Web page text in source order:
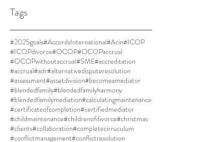
Tags
#2025goals#AccordsInternational#Acin#ICOP
#ICOPdivorce#OCOP#OCOPaccrual
#OCOPwithoutaccrual#SME#accreditation
#accrual#adr#alternativedisputeresolution
#assessment#assetdivision#becomeamediator
#blendedfamily#blendedfamilyharmony
#blendedfamilymediation#calculatingmaintenance
#certificateofcompletion#certifiedmediator
#childmaintenance#childrenofdivorce#christmas
#clients#collaboration#completecirruculum
#conflictmanagement#conflictresolution